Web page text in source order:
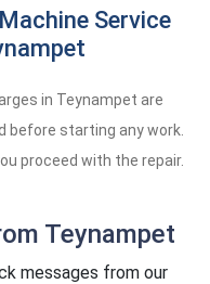
Service
in Teynampet are
before starting any work.
proceed with the repair.
Teynampet
messages from our